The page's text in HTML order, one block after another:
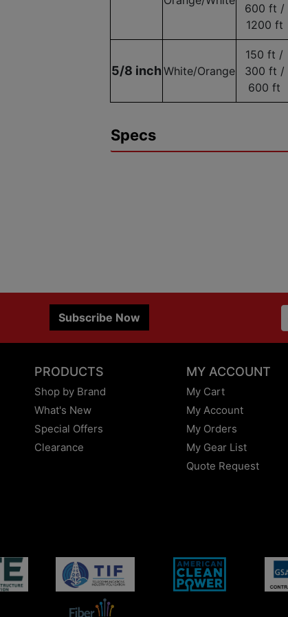
600 ft /
1200 ft
5/8 inch White/Orange
150 ft /
300 ft /
600 ft
Specs
Subscribe Now
PRODUCTS
Shop by Brand
What's New
Special Offers
Clearance
MY ACCOUNT
My Cart
My Account
My Orders
My Gear List
Quote Request